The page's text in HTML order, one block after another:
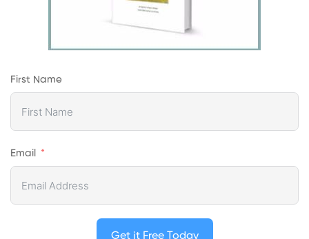
First Name
Email
Get it Free Today